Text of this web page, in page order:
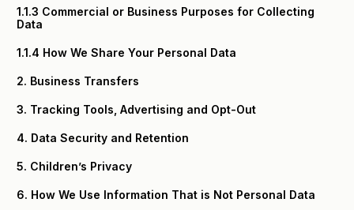
1.1.3 Commercial or Business Purposes for Collecting
Data
1.1.4 How We Share Your Personal Data
2. Business Transfers
3. Tracking Tools, Advertising and Opt-Out
4. Data Security and Retention
5. Children’s Privacy
6. How We Use Information That is Not Personal Data